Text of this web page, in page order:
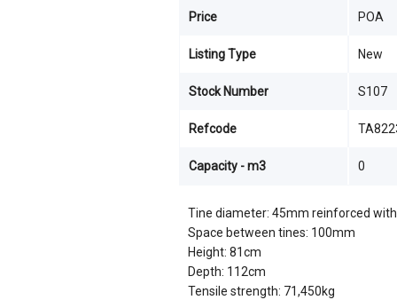
Tine diameter: 45mm reinforced
Space between tines: 100mm
Height: 81cm
Depth: 112cm
Tensile strength: 71,450kg
Price POA
Listing Type New
Stock Number S107
Refcode
Capacity - m3 0